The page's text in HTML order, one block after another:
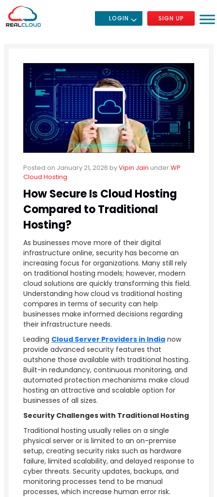
LOGIN SIGN UP
Posted on January 21, 2026 byVipin Jain underWP
Cloud Hosting
How Secure Is Cloud Hosting
Compared to Traditional
Hosting?
As businesses move more of their digital
infrastructure online, security has become an
increasing focus for organizations. Many still rely
on traditional hosting models; however, modern
cloud solutions are quickly transforming this field.
Understanding how cloud vs traditional hosting
compares in terms of security can help
businesses make informed decisions regarding
their infrastructure needs.
Leading Cloud Server Providers in Indianow
provide advanced security features that
outshone those available with traditional hosting.
Built-in redundancy, continuous monitoring, and
automated protection mechanisms make cloud
hosting an attractive and scalable option for
businesses of all sizes.
Security Challenges with Traditional Hosting
Traditional hosting usually relies on a single
physical server or is limited to an on-premise
setup, creating security risks such as hardware
failure, limited scalability, and delayed response to
cyber threats. Security updates, backups, and
monitoring processes tend to be manual
processes, which increase human error risk.